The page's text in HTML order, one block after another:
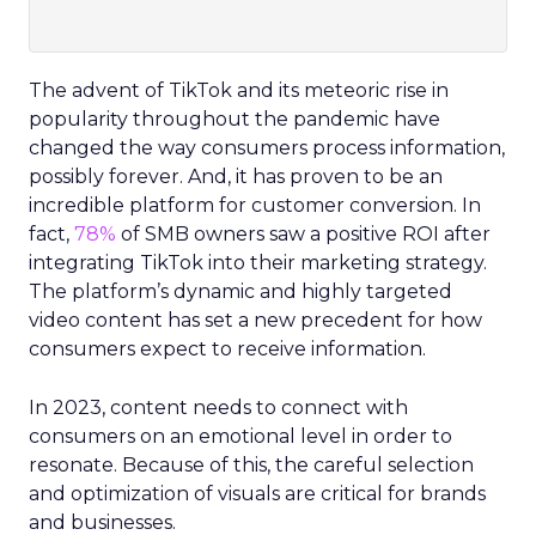
The advent of TikTok and its meteoric rise in
popularity throughout the pandemic have
changed the way consumers process information,
possibly forever. And, it has proven to be an
incredible platform for customer conversion. In
fact, 78% of SMB owners saw a positive ROI after
integrating TikTok into their marketing strategy.
The platform’s dynamic and highly targeted
video content has set a new precedent for how
consumers expect to receive information.
In 2023, content needs to connect with
consumers on an emotional level in order to
resonate. Because of this, the careful selection
and optimization of visuals are critical for brands
and businesses.